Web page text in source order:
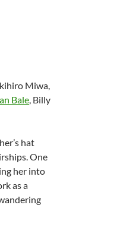
Miwa,
Bale, Billy
hat
One
her into
as a